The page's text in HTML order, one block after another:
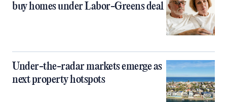
buy homes under Labor-Greens deal
Under-the-radar markets emerge as
next property hotspots